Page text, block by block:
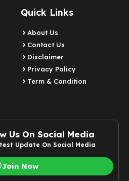
Quick Links
About Us
Contact Us
Disclaimer
Privacy Policy
Term & Condition
Us On Social Media
Update On Social Media
Join Now